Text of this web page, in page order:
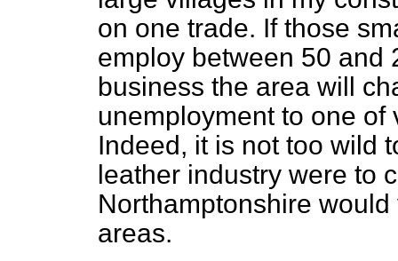
on one trade. If those
employ between 50
business the area will
unemployment to one
Indeed, it is not too wild
leather industry were to
Northamptonshire
areas.